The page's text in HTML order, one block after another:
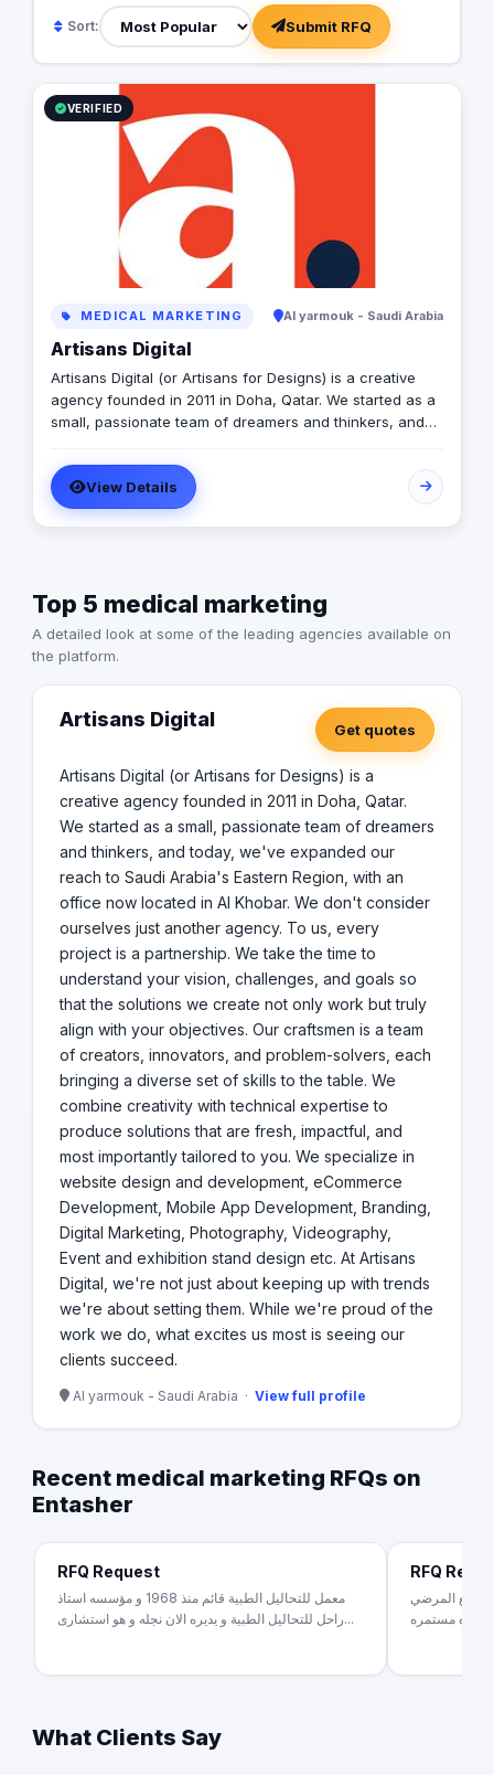
seeing our clients succeed.
Sort: Submit RFQ
VERIFIED
MEDICAL MARKETING Al yarmouk - Saudi Arabia
Artisans Digital
Artisans Digital (or Artisans for Designs) is a creative
agency founded in 2011 in Doha, Qatar. We started as a
small, passionate team of dreamers and thinkers, and
Eastern Region, with an office now located in Al Khobar.
We don't consider ourselves just another agency. To us,
every project is a partnership. We take the time to
understand your vision, challenges, and goals so that
innovators, and problem-solvers, each bringing a
diverse set of skills to the table. We combine creativity
with technical expertise to produce solutions that are
fresh, impactful, and most importantly tailored to you.
We specialize in website design and development,
eCommerce Development, Mobile App Development,
Branding, Digital Marketing, Photography, Videography,
we're not just about keeping up with trends we're about
setting them. While we're proud of the work we do,
what excites us most is seeing our clients succeed.
View Details
Top 5 medical marketing
A detailed look at some of the leading agencies available on
the platform.
Artisans Digital Get quotes
Artisans Digital (or Artisans for Designs) is a
creative agency founded in 2011 in Doha, Qatar.
We started as a small, passionate team of dreamers
and thinkers, and today, we've expanded our
reach to Saudi Arabia's Eastern Region, with an
office now located in Al Khobar. We don't consider
ourselves just another agency. To us, every
project is a partnership. We take the time to
understand your vision, challenges, and goals so
that the solutions we create not only work but truly
align with your objectives. Our craftsmen is a team
of creators, innovators, and problem-solvers, each
bringing a diverse set of skills to the table. We
combine creativity with technical expertise to
produce solutions that are fresh, impactful, and
most importantly tailored to you. We specialize in
website design and development, eCommerce
Development, Mobile App Development, Branding,
Digital Marketing, Photography, Videography,
Event and exhibition stand design etc. At Artisans
Digital, we're not just about keeping up with trends
we're about setting them. While we're proud of the
work we do, what excites us most is seeing our
clients succeed.
Al yarmouk - Saudi Arabia · View full profile
Recent medical marketing RFQs on
Entasher
RFQ Request
معمل للتحاليل الطبية قائم منذ 1968 و مؤسسه استاذ
راحل للتحاليل الطبية و يديره الان نجله و هو استشارى...
RFQ
مع المرضي
بصوره مستمره
What Clients Say